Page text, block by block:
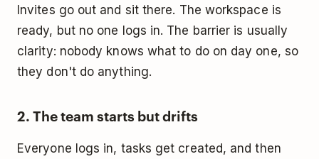
Invites go out and sit there. The workspace is
ready, but no one logs in. The barrier is usually
clarity: nobody knows what to do on day one, so
they don't do anything.
2. The team starts but drifts
Everyone logs in, tasks get created, and then